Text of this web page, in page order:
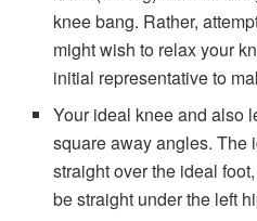
knee bang. Rather,
might wish to relax your
initial representative to
Your ideal knee and also
square away angles. The
straight over the ideal
be straight under the left